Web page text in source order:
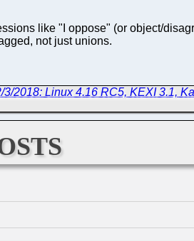
like "I oppose" (or object/
not just unions.
3/2018: Linux 4.16 RC5, KEXI 3.1,